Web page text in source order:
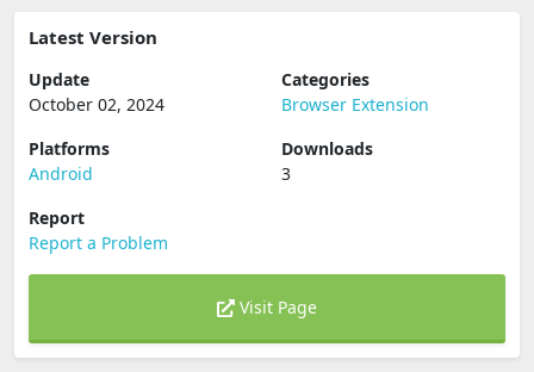
Latest Version
Update
October 02, 2024
Categories
Browser Extension
Platforms
Android
Downloads
3
Report
Report a Problem
Visit Page